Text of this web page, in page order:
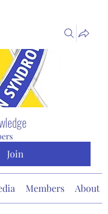
Join
Members About